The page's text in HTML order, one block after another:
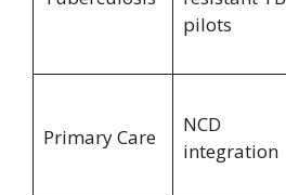
pilots
Primary Care
NCD
integration